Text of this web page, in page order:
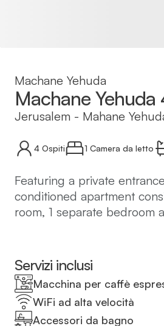
Machane Yehuda
Machane Yehuda
Jerusalem - Mahane
4 Ospiti 1 Camera da letto
Featuring a private
conditioned apartment
room, 1 separate bedroom
stovetop, a refrigerator,
microwave. The apartment
floors, a seating area with a
with cable channels, a
soundproof walls, as well
Servizi inclusi
Macchina per caffè
WiFi ad alta velocità
Accessori da bagno